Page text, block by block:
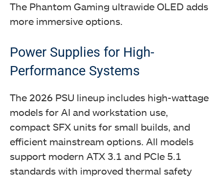
The Phantom Gaming ultrawide OLED adds
more immersive options.
Power Supplies for High-
Performance Systems
The 2026 PSU lineup includes high-wattage
models for AI and workstation use,
compact SFX units for small builds, and
efficient mainstream options. All models
support modern ATX 3.1 and PCIe 5.1
standards with improved thermal safety